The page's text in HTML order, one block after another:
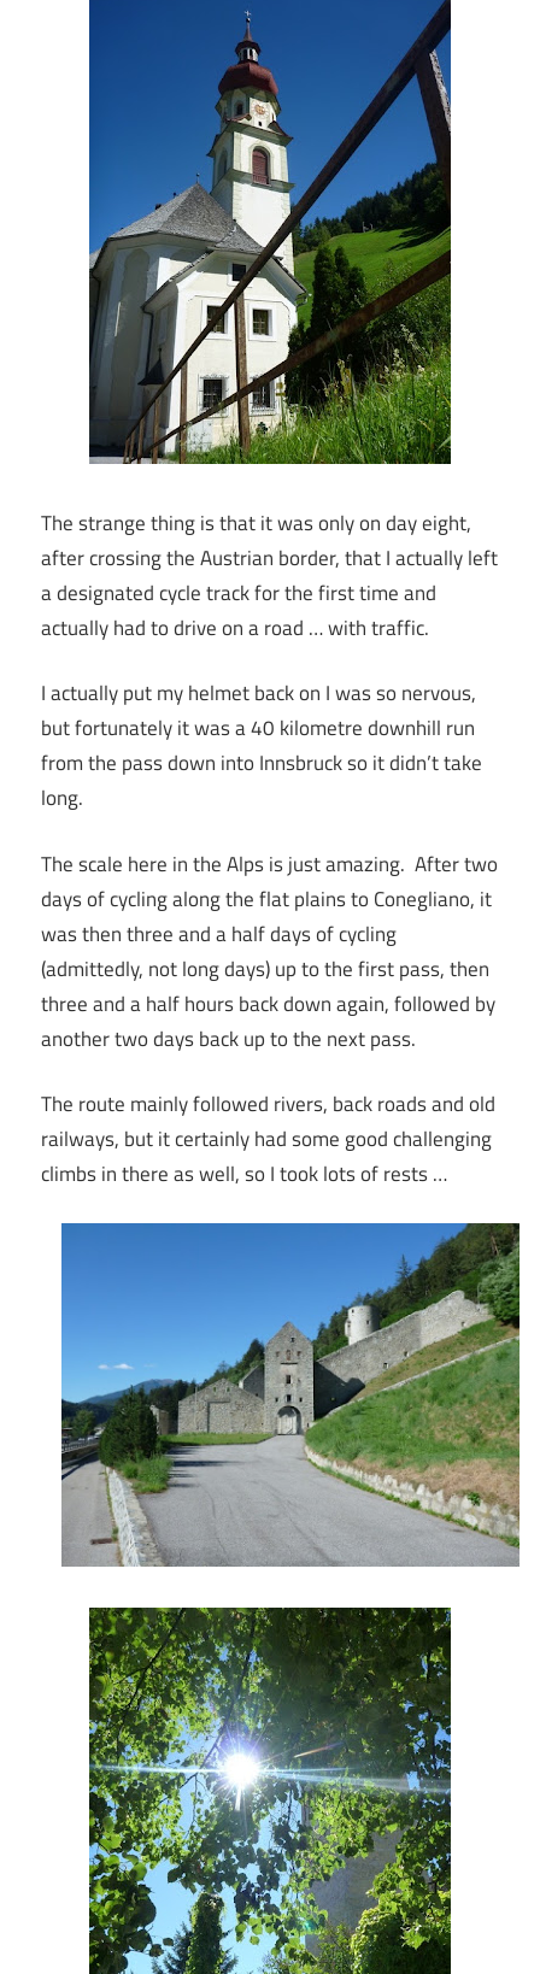
The strange thing is that it was only on day eight,
after crossing the Austrian border, that I actually left
a designated cycle track for the first time and
actually had to drive on a road … with traffic.
I actually put my helmet back on I was so nervous,
but fortunately it was a 40 kilometre downhill run
from the pass down into Innsbruck so it didn’t take
long.
The scale here in the Alps is just amazing. After two
days of cycling along the flat plains to Conegliano, it
was then three and a half days of cycling
(admittedly, not long days) up to the first pass, then
three and a half hours back down again, followed by
another two days back up to the next pass.
The route mainly followed rivers, back roads and old
railways, but it certainly had some good challenging
climbs in there as well, so I took lots of rests …